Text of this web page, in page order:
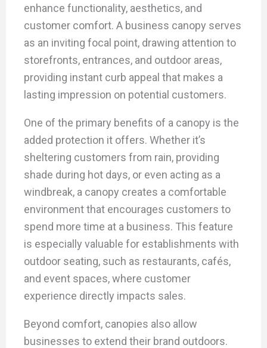
enhance functionality, aesthetics, and
customer comfort. A business canopy serves
as an inviting focal point, drawing attention to
storefronts, entrances, and outdoor areas,
providing instant curb appeal that makes a
lasting impression on potential customers.
One of the primary benefits of a canopy is the
added protection it offers. Whether it’s
sheltering customers from rain, providing
shade during hot days, or even acting as a
windbreak, a canopy creates a comfortable
environment that encourages customers to
spend more time at a business. This feature
is especially valuable for establishments with
outdoor seating, such as restaurants, cafés,
and event spaces, where customer
experience directly impacts sales.
Beyond comfort, canopies also allow
businesses to extend their brand outdoors.